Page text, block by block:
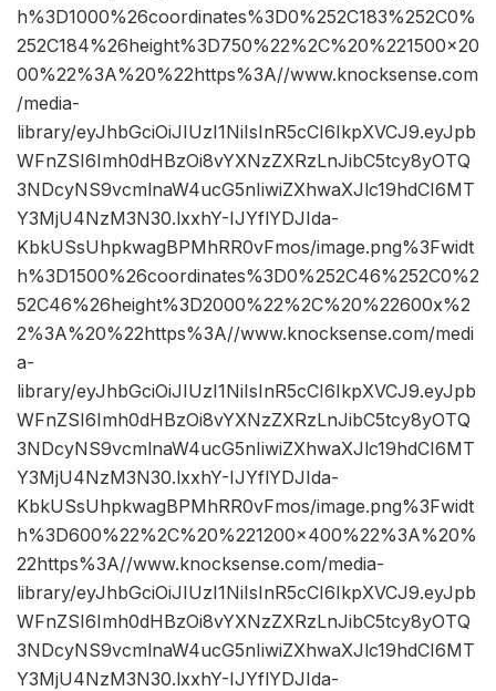
h%3D1000%26coordinates%3D0%252C183%252C0%
252C184%26height%3D750%22%2C%20%221500×20
00%22%3A%20%22https%3A//www.knocksense.com
/media-
library/eyJhbGciOiJIUzI1NiIsInR5cCI6IkpXVCJ9.eyJpb
WFnZSI6Imh0dHBzOi8vYXNzZXRzLnJibC5tcy8yOTQ
3NDcyNS9vcmlnaW4ucG5nIiwiZXhwaXJlc19hdCI6MT
Y3MjU4NzM3N30.lxxhY-IJYflYDJIda-
KbkUSsUhpkwagBPMhRR0vFmos/image.png%3Fwidt
h%3D1500%26coordinates%3D0%252C46%252C0%2
52C46%26height%3D2000%22%2C%20%22600x%2
2%3A%20%22https%3A//www.knocksense.com/medi
a-
library/eyJhbGciOiJIUzI1NiIsInR5cCI6IkpXVCJ9.eyJpb
WFnZSI6Imh0dHBzOi8vYXNzZXRzLnJibC5tcy8yOTQ
3NDcyNS9vcmlnaW4ucG5nIiwiZXhwaXJlc19hdCI6MT
Y3MjU4NzM3N30.lxxhY-IJYflYDJIda-
KbkUSsUhpkwagBPMhRR0vFmos/image.png%3Fwidt
h%3D600%22%2C%20%221200×400%22%3A%20%
22https%3A//www.knocksense.com/media-
library/eyJhbGciOiJIUzI1NiIsInR5cCI6IkpXVCJ9.eyJpb
WFnZSI6Imh0dHBzOi8vYXNzZXRzLnJibC5tcy8yOTQ
3NDcyNS9vcmlnaW4ucG5nIiwiZXhwaXJlc19hdCI6MT
Y3MjU4NzM3N30.lxxhY-IJYflYDJIda-